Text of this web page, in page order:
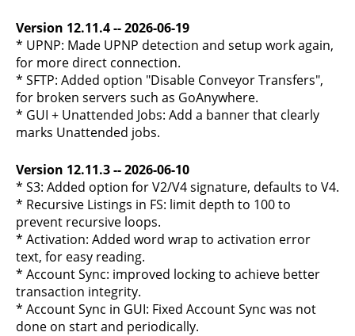
Version 12.11.4 -- 2026-06-19
* UPNP: Made UPNP detection and setup work again,
for more direct connection.
* SFTP: Added option "Disable Conveyor Transfers",
for broken servers such as GoAnywhere.
* GUI + Unattended Jobs: Add a banner that clearly
marks Unattended jobs.
Version 12.11.3 -- 2026-06-10
* S3: Added option for V2/V4 signature, defaults to V4.
* Recursive Listings in FS: limit depth to 100 to
prevent recursive loops.
* Activation: Added word wrap to activation error
text, for easy reading.
* Account Sync: improved locking to achieve better
transaction integrity.
* Account Sync in GUI: Fixed Account Sync was not
done on start and periodically.